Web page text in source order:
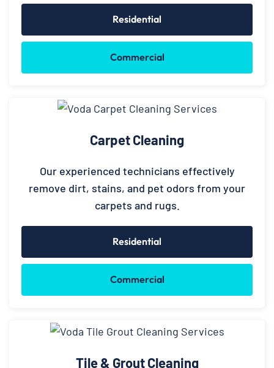
Residential
Commercial
Carpet Cleaning
Our experienced technicians effectively
remove dirt, stains, and pet odors from your
carpets and rugs.
Residential
Commercial
Tile & Grout Cleaning